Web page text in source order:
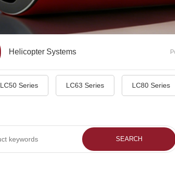
Helicopter Systems
LC50 Series LC63 Series LC80 Series